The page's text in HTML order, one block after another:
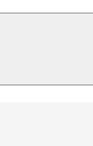
12 mm
in